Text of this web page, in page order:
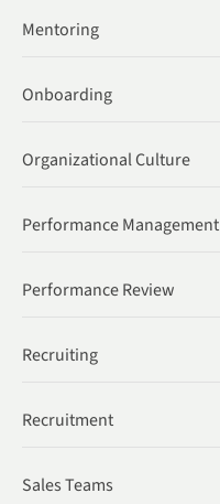
Mentoring
Onboarding
Organizational Culture
Performance Management
Performance Review
Recruiting
Recruitment
Sales Teams